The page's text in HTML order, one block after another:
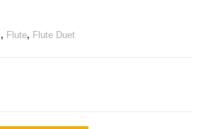
, Flute, Flute Duet